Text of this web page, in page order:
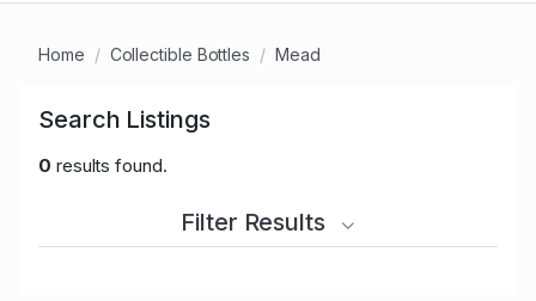
Home Collectible Bottles Mead
Search Listings
0 results found.
Filter Results